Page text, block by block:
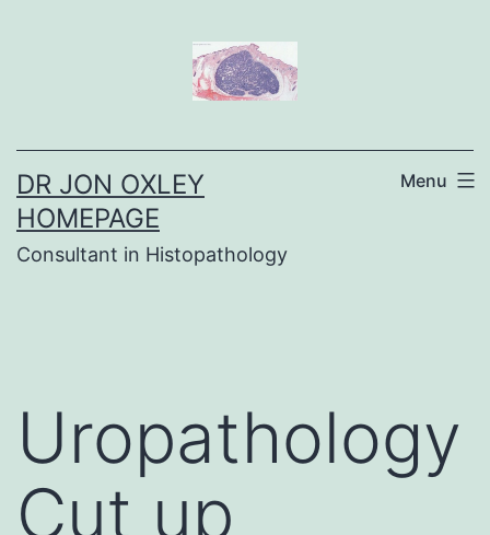
DR JON OXLEY
HOMEPAGE
Consultant in Histopathology
Menu
Uropathology
Cut up